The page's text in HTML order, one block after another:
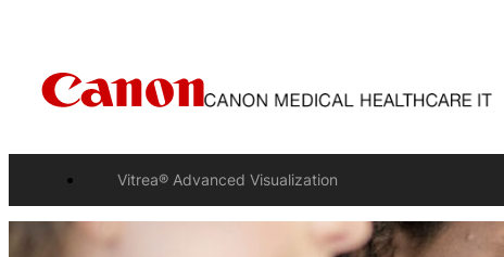
Vitrea® Advanced Visualization